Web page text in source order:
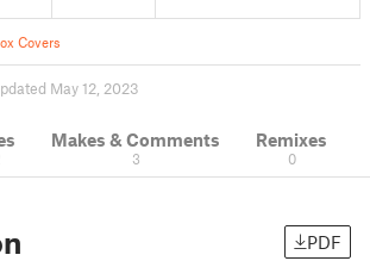
Covers
May 12, 2023
Makes & Comments
3
Remixes
0
PDF